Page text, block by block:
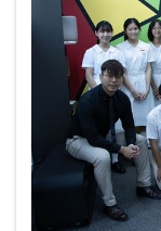
Media
&
Gallery